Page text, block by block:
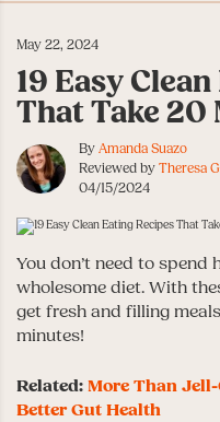
May 22, 2024
19 Easy
That Take 20
ByAmanda Suazo
Reviewed byTheresa
04/15/2024
You don’t need to spend
wholesome diet. With
get fresh and filling
minutes!
Related: More Than
Better Gut Health